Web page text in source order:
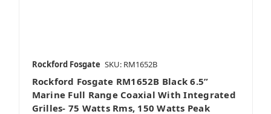
Rockford Fosgate SKU: RM1652B
Rockford Fosgate RM1652B Black 6.5”
Marine Full Range Coaxial With Integrated
Grilles- 75 Watts Rms, 150 Watts Peak